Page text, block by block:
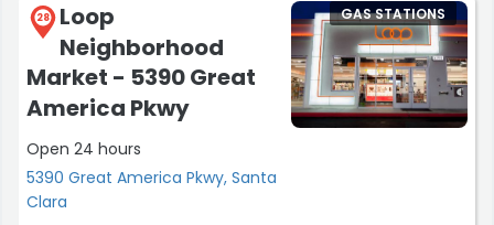
28
Loop
Neighborhood
Market - 5390 Great
America Pkwy
Open 24 hours
5390 Great America Pkwy, Santa
Clara
GAS STATIONS